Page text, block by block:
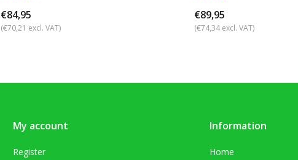
€84,95
(€70,21 excl. VAT)
€89,95
(€74,34 excl. VAT)
My account
Register
Information
Home